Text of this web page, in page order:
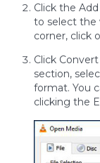
Click the
to select the
corner, click
Click
section,
format. You
clicking the